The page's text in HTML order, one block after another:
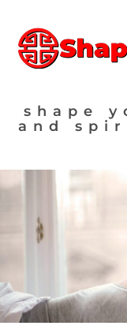
content
shape
and